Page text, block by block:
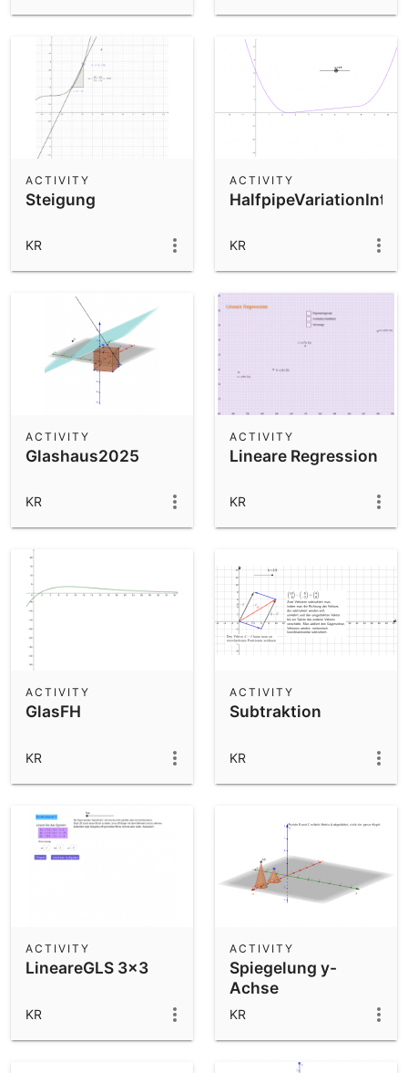
Steigung
ACTIVITY
KR
ACTIVITY
KR
Glashaus2025
ACTIVITY
KR
Lineare Regression
ACTIVITY
KR
GlasFH
ACTIVITY
KR
Subtraktion
ACTIVITY
KR
LineareGLS 3x3
ACTIVITY
KR
Spiegelung y-
Achse
ACTIVITY
KR